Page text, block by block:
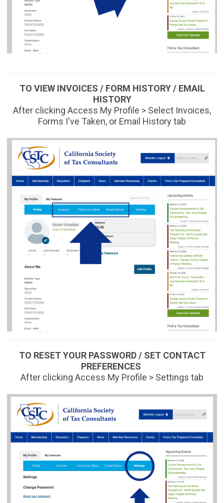
TO VIEW INVOICES / FORM HISTORY / EMAIL
HISTORY
After clicking Access My Profile > Select Invoices,
Forms I've Taken, or Email History tab
TO RESET YOUR PASSWORD / SET CONTACT
PREFERENCES
After clicking Access My Profile > Settings tab